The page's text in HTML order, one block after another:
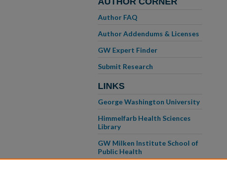
Author FAQ
Author Addendums & Licenses
GW Expert Finder
Submit Research
LINKS
George Washington University
Himmelfarb Health Sciences
Library
GW Milken Institute School of
Public Health